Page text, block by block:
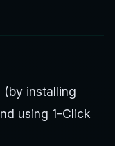
(by installing
using 1-Click